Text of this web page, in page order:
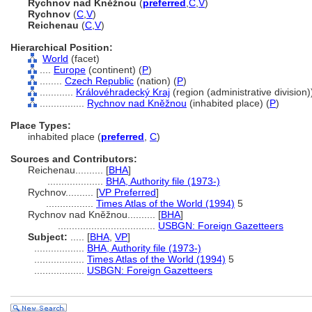
Rychnov nad Kněžnou (preferred C V)
Rychnov (C V)
Reichenau (C V)
Hierarchical Position:
World (facet)
Europe (continent) (P)
Czech Republic (nation) (P)
Královéhradecký Kraj (region (administrative
Rychnov nad Kněžnou (inhabited place) (P)
Place Types:
inhabited place (preferred C)
Sources and Contributors:
Reichenau.......... [BHA]
BHA, Authority file (1973-)
Rychnov.......... [VP Preferred]
Times Atlas of the World (1994) 5
Rychnov nad Kněžnou.......... [BHA]
USBGN: Foreign Gazetteers
Subject:
[BHA VP]
BHA, Authority file (1973-)
Times Atlas of the World (1994) 5
USBGN: Foreign Gazetteers